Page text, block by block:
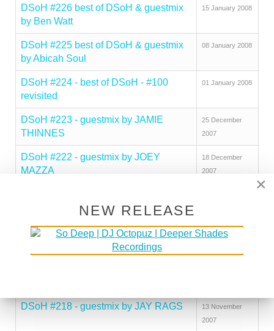
DSoH #226 best of DSoH & guestmix
by Ben Watt
15 January 2008
DSoH #225 best of DSoH & guestmix
by Abicah Soul
08 January 2008
DSoH #224 - best of DSoH - #100
revisited
01 January 2008
DSoH #223 - guestmix by JAMIE
THINNES
25 December
2007
DSoH #222 - guestmix by JOEY
MAZZA
18 December
2007
DSoH #220 - guestmix by
04 December
DSoH #218 - guestmix by JAY RAGS
13 November
2007
×
NEW RELEASE